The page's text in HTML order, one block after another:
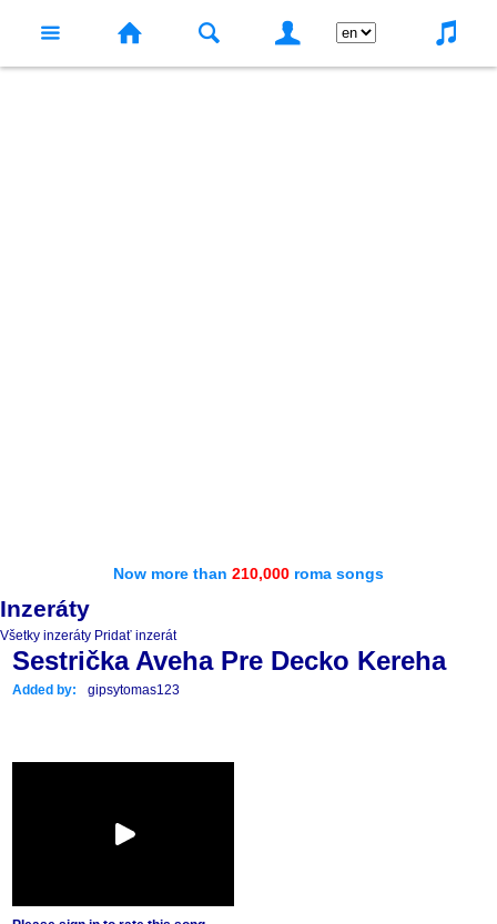
Now more than 210,000 roma songs
Inzeráty
Všetky inzeráty Pridať inzerát
Sestrička Aveha Pre Decko Kereha
Added by: gipsytomas123